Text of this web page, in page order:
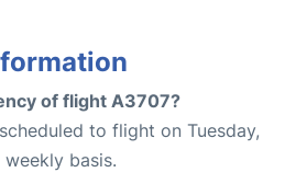
of flight A3707?
to flight on Tuesday,
weekly basis.